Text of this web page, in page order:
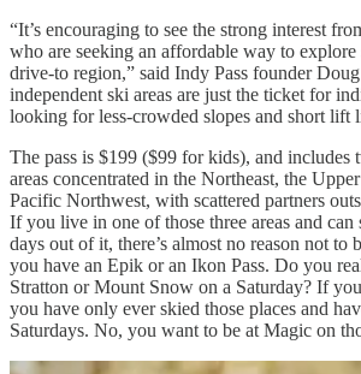
“It’s encouraging to see the strong interest
who are seeking an affordable way to
drive-to region,” said Indy Pass founder
independent ski areas are just the ticket for
looking for less-crowded slopes and short lift
The pass is $199 ($99 for kids), and includes
areas concentrated in the Northeast, the
Pacific Northwest, with scattered partners
If you live in one of those three areas and can
days out of it, there’s almost no reason not to
you have an Epik or an Ikon Pass. Do you
Stratton or Mount Snow on a Saturday? If
you have only ever skied those places and
Saturdays. No, you want to be at Magic on